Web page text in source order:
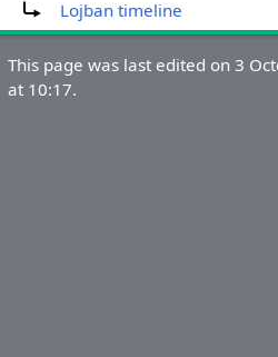
Lojban timeline
This page was last edited on 3
at 10:17.